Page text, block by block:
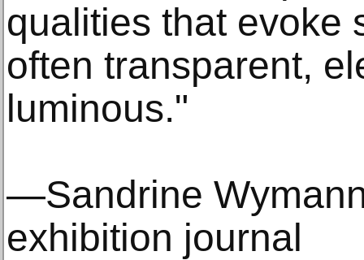
qualities that evoke
often transparent,
luminous."
—Sandrine
exhibition journal